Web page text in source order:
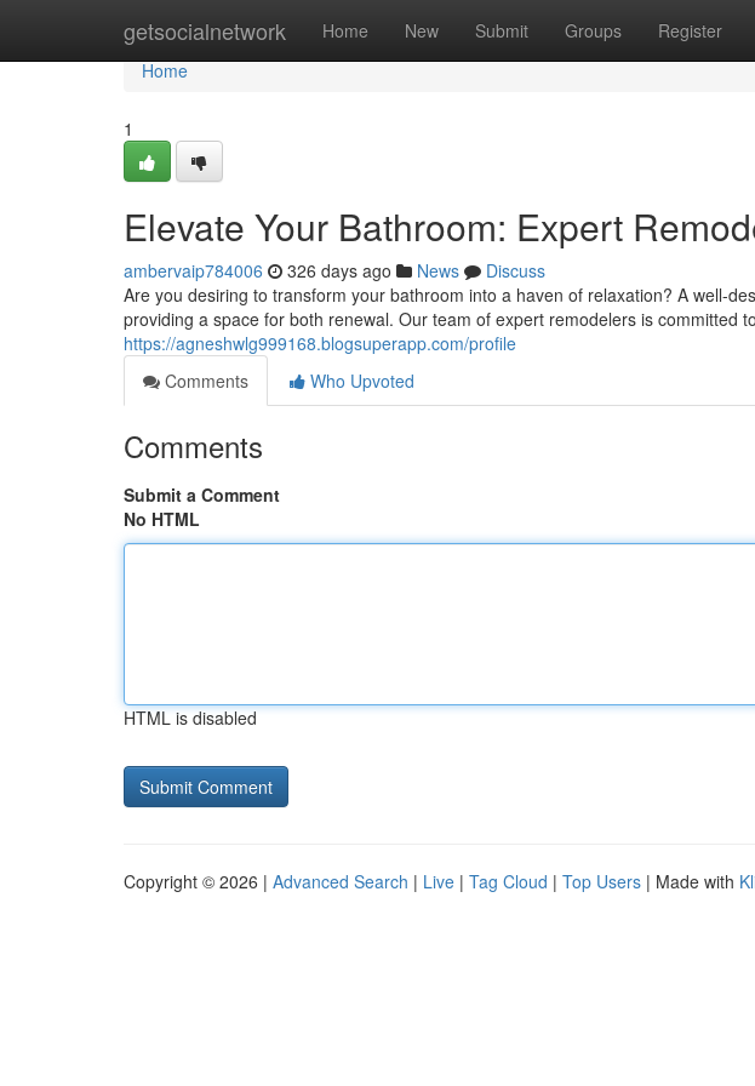
getsocialnetwork Home New Submit Groups Register
Home
Home
1
Elevate Your Bathroom: Expert
ambervaip784006 326 days ago News
Discuss
Are you desiring to transform your bathroom into a haven of relaxation? A well-
providing a space for both renewal. Our team of expert remodelers is committed to
https://agneshwlg999168.blogsuperapp.com/profile
Comments
Who Upvoted
Comments
Submit a Comment
No HTML
HTML is disabled
Copyright © 2026 | Advanced Search | Live | Tag Cloud | Top Users | Made with